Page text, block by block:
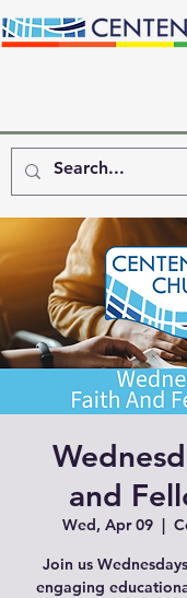
and
Wed, Apr 09
  |
Join us
engaging